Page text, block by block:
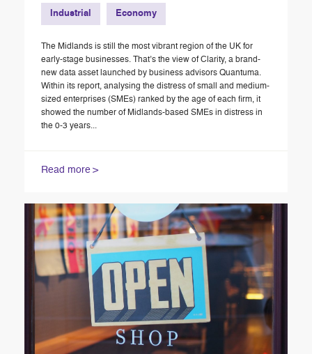
Industrial Economy
The Midlands is still the most vibrant region of the UK for
early-stage businesses. That’s the view of Clarity, a brand-
new data asset launched by business advisors Quantuma.
Within its report, analysing the distress of small and medium-
sized enterprises (SMEs) ranked by the age of each firm, it
showed the number of Midlands-based SMEs in distress in
the 0-3 years...
Read more